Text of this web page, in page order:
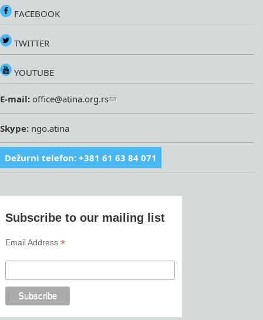
FACEBOOK
TWITTER
YOUTUBE
E-mail: office@atina.org.rs
Skype: ngo.atina
Dežurni telefon: +381 61 63 84 071
Subscribe to our mailing list
Email Address*